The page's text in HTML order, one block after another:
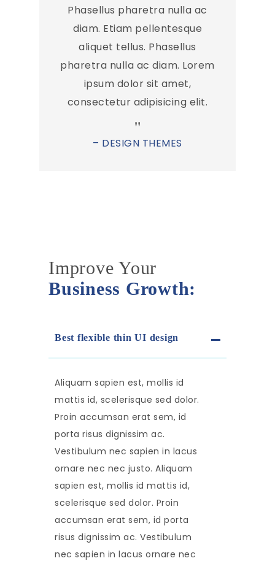
Phasellus pharetra nulla ac
diam. Etiam pellentesque
aliquet tellus. Phasellus
pharetra nulla ac diam. Lorem
ipsum dolor sit amet,
consectetur adipisicing elit.
– DESIGN THEMES
Improve Your
Business Growth:
Best flexible thin UI design
Aliquam sapien est, mollis id
mattis id, scelerisque sed dolor.
Proin accumsan erat sem, id
porta risus dignissim ac.
Vestibulum nec sapien in lacus
ornare nec nec justo. Aliquam
sapien est, mollis id mattis id,
scelerisque sed dolor. Proin
accumsan erat sem, id porta
risus dignissim ac. Vestibulum
nec sapien in lacus ornare nec